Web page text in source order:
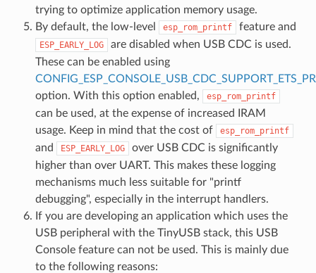
trying to optimize application memory usage.
By default, the low-level
esp_rom_printf feature and
ESP_EARLY_LOG
are disabled when USB CDC is used.
These can be enabled using
option. With this option enabled,
esp_rom_printf
can be used, at the expense of increased IRAM
usage. Keep in mind that the cost of
esp_rom_printf
and ESP_EARLY_LOG
over USB CDC is significantly
higher than over UART. This makes these logging
mechanisms much less suitable for "printf
debugging", especially in the interrupt handlers.
If you are developing an application which uses the
USB peripheral with the TinyUSB stack, this USB
Console feature can not be used. This is mainly due
to the following reasons: